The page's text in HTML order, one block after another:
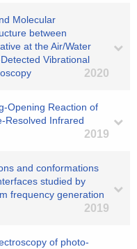
Molecular
between
at the Air/Water
Vibrational
2020
Opening Reaction of
Resolved Infrared
2019
and conformations
studied by
frequency generation
2019
of photo-